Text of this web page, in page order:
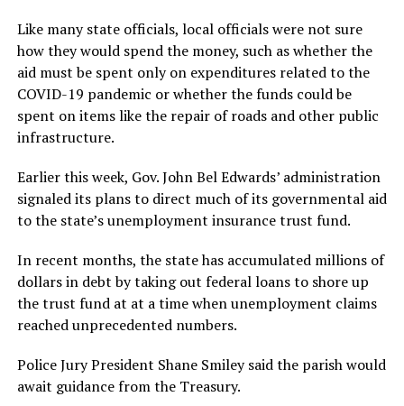
Like many state officials, local officials were not sure
how they would spend the money, such as whether the
aid must be spent only on expenditures related to the
COVID-19 pandemic or whether the funds could be
spent on items like the repair of roads and other public
infrastructure.
Earlier this week, Gov. John Bel Edwards’ administration
signaled its plans to direct much of its governmental aid
to the state’s unemployment insurance trust fund.
In recent months, the state has accumulated millions of
dollars in debt by taking out federal loans to shore up
the trust fund at at a time when unemployment claims
reached unprecedented numbers.
Police Jury President Shane Smiley said the parish would
await guidance from the Treasury.